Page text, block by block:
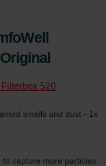
520
smells and dust - 1x
capture more particles